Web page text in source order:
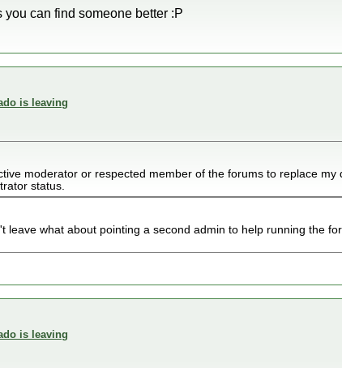
you can find someone better :P
is leaving
moderator or respected member of the forums to replace my
status.
leave what about pointing a second admin to help running the
is leaving